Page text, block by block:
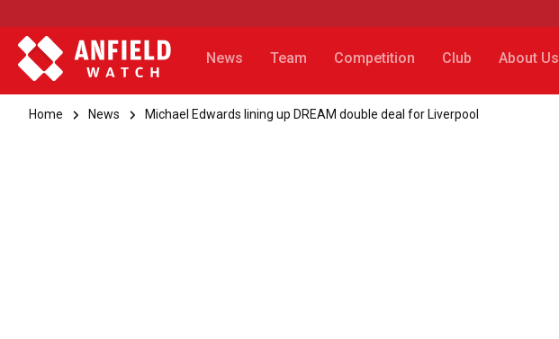
News Team Competition Club About Us
Home News Michael Edwards lining up DREAM double deal for Liverpool